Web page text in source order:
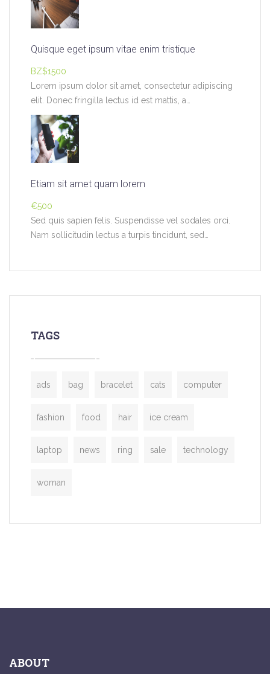
Quisque eget ipsum vitae enim tristique
BZ$1500
Lorem ipsum dolor sit amet, consectetur adipiscing
elit. Donec fringilla lectus id est mattis, a…
Etiam sit amet quam lorem
€500
Sed quis sapien felis. Suspendisse vel sodales orci.
Nam sollicitudin lectus a turpis tincidunt, sed…
TAGS
ads bag bracelet cats computer
fashion food hair ice cream
laptop news ring sale technology
woman
ABOUT